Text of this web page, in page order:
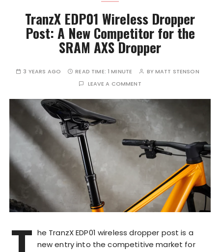
TranzX EDP01 Wireless Dropper
Post: A New Competitor for the
SRAM AXS Dropper
3 YEARS AGO READ TIME: 1 MINUTE BYMATT STENSON
LEAVE A COMMENT
he TranzX EDP01 wireless dropper post is a
new entry into the competitive market for